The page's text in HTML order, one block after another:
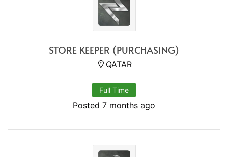
STORE KEEPER (PURCHASING)
QATAR
Full Time
Posted 7 months ago